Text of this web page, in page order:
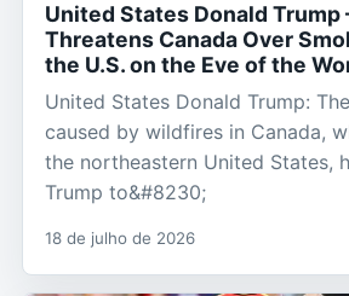
United States Donald Trump
Threatens Canada Over
the U.S. on the Eve of the
United States Donald Trump:
caused by wildfires in Canada,
the northeastern United States,
Trump to&#8230;
18 de julho de 2026